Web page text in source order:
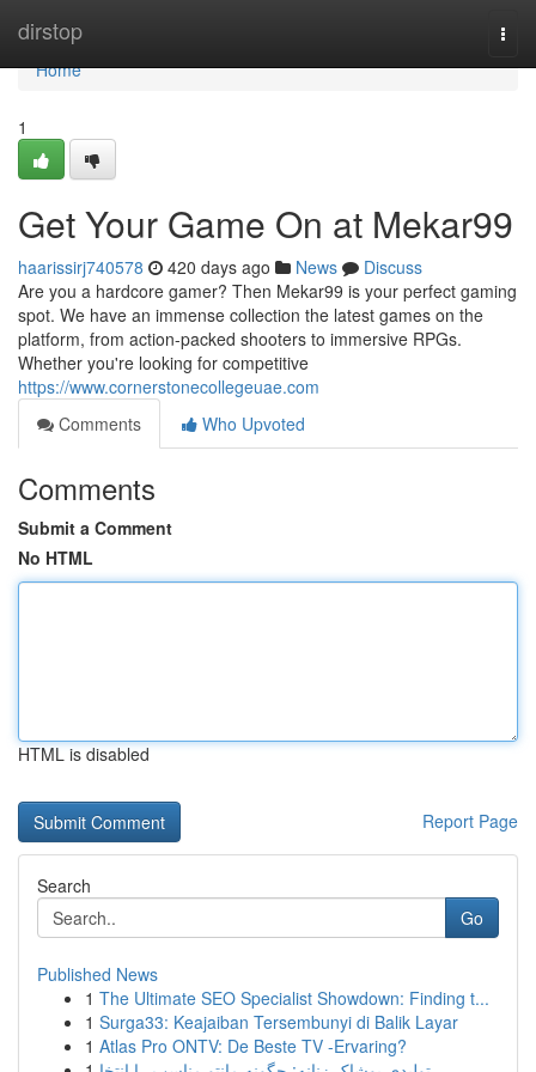
dirstop
Home
Home
1
Get Your Game On at Mekar99
haarissirj740578 420 days ago News
Discuss
Are you a hardcore gamer? Then Mekar99 is your perfect gaming
spot. We have an immense collection the latest games on the
platform, from action-packed shooters to immersive RPGs.
Whether you're looking for competitive
https://www.cornerstonecollegeuae.com
Comments
Who Upvoted
Comments
Submit a Comment
No HTML
HTML is disabled
Report Page
Search
Go
Published News
1 The Ultimate SEO Specialist Showdown: Finding t...
1 Surga33: Keajaiban Tersembunyi di Balik Layar
1 Atlas Pro ONTV: De Beste TV -Ervaring?